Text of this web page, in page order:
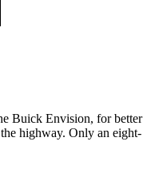
Buick Envision, for better
highway. Only an eight-